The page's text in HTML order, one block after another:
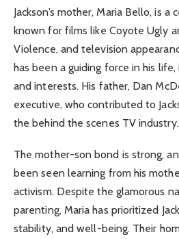
Jackson’s mother, Maria Bello, is a
known for films like Coyote Ugly
Violence, and television
has been a guiding force in his
and interests. His father, Dan
executive, who contributed to
the behind the scenes TV industry.
The mother-son bond is strong,
been seen learning from his
activism. Despite the glamorous
parenting, Maria has prioritized
stability, and well-being. Their